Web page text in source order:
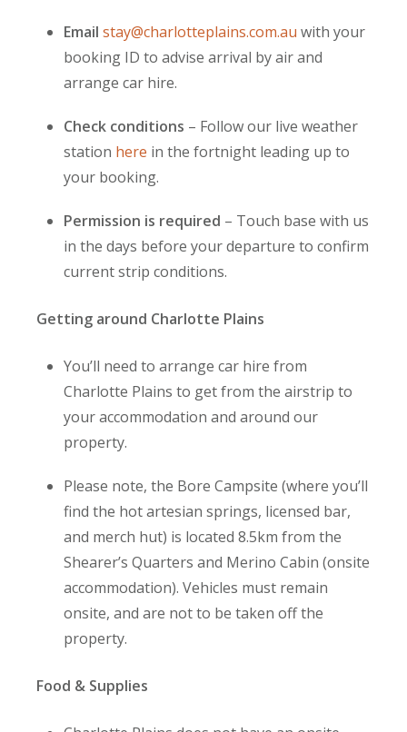
Email stay@charlotteplains.com.au with your
booking ID to advise arrival by air and
arrange car hire.
Check conditions – Follow our live weather
station here in the fortnight leading up to
your booking.
Permission is required – Touch base with us
in the days before your departure to confirm
current strip conditions.
Getting around Charlotte Plains
You’ll need to arrange car hire from
Charlotte Plains to get from the airstrip to
your accommodation and around our
property.
Please note, the Bore Campsite (where you’ll
find the hot artesian springs, licensed bar,
and merch hut) is located 8.5km from the
Shearer’s Quarters and Merino Cabin (onsite
accommodation). Vehicles must remain
onsite, and are not to be taken off the
property.
Food & Supplies